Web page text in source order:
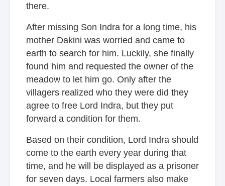
there.
After missing Son Indra for a long time, his
mother Dakini was worried and came to
earth to search for him. Luckily, she finally
found him and requested the owner of the
meadow to let him go. Only after the
villagers realized who they were did they
agree to free Lord Indra, but they put
forward a condition for them.
Based on their condition, Lord Indra should
come to the earth every year during that
time, and he will be displayed as a prisoner
for seven days. Local farmers also make